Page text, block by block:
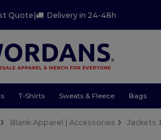
Quote| Delivery in 24-48h
T-Shirts Sweats & Fleece Bags
Blank Apparel | Accessories Jackets